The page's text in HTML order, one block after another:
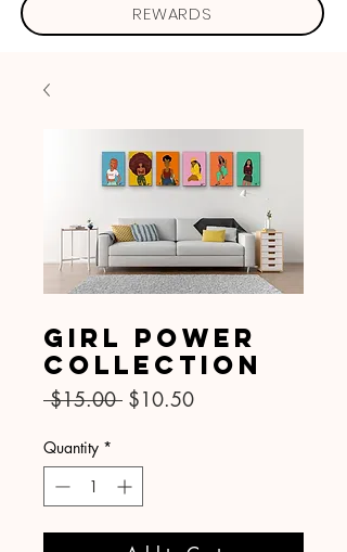
REWARDS
Girl Power
Collection
$15.00 Regular
$10.50Sale
Quantity *